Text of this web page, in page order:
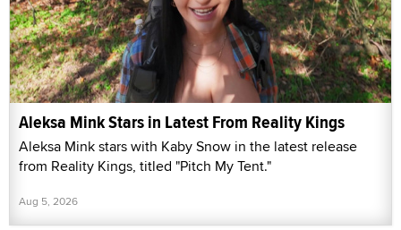
Aleksa Mink Stars in Latest From Reality Kings
Aleksa Mink stars with Kaby Snow in the latest release
from Reality Kings, titled "Pitch My Tent."
Aug 5, 2026